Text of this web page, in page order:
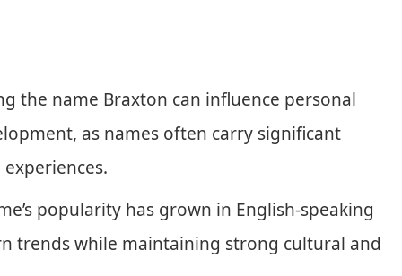
the name Braxton can influence personal
as names often carry significant
popularity has grown in English-speaking
trends while maintaining strong cultural and